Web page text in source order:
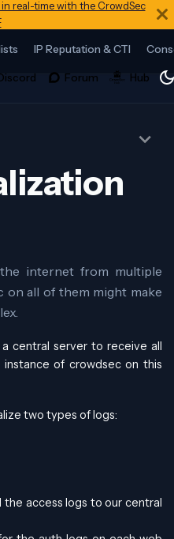
real-time with the CrowdSec
IP Reputation & CTI
internet from multiple
on all of them might make
central server to receive all
of crowdsec on this
two types of logs:
access logs to our central